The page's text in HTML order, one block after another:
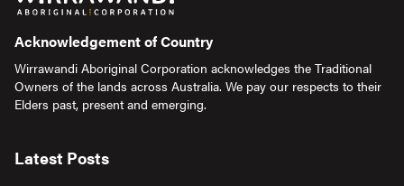
Acknowledgement of Country
Wirrawandi Aboriginal Corporation acknowledges the Traditional
Owners of the lands across Australia. We pay our respects to their
Elders past, present and emerging.
Latest Posts